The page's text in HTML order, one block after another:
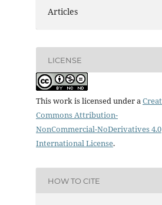
Articles
LICENSE
This work is licensed under a
Commons Attribution-
NonCommercial-NoDerivatives 4.0
International License.
HOW TO CITE